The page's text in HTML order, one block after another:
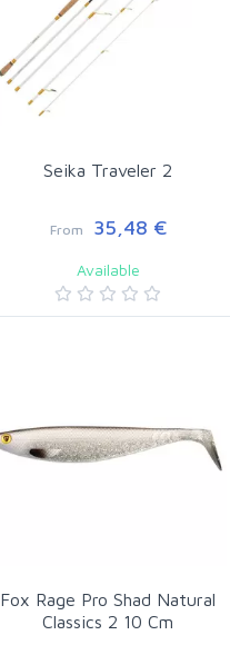
Seika Traveler 2
From 35,48 €
Available
Fox Rage Pro Shad Natural
Classics 2 10 Cm